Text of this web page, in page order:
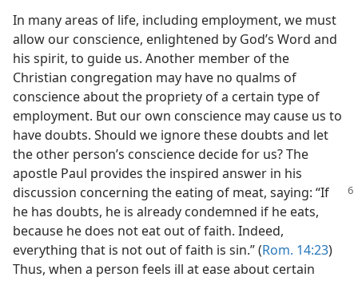
In many areas of life, including employment, we must
allow our conscience, enlightened by God’s Word and
his spirit, to guide us. Another member of the
Christian congregation may have no qualms of
conscience about the propriety of a certain type of
employment. But our own conscience may cause us to
have doubts. Should we ignore these doubts and let
the other person’s conscience decide for us? The
apostle Paul provides the inspired answer in his
discussion concerning the eating of meat, saying: “If
he has doubts, he is already condemned if he eats,
because he does not eat out of faith. Indeed,
everything that is not out of faith is sin.” (Rom. 14:23)
Thus, when a person feels ill at ease about certain